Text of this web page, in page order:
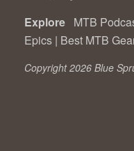
Explore MTB
Epics | Best MTB
Copyright 2026 Blue